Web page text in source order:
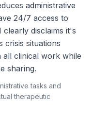
administrative
24/7 access to
disclaims it's
crisis situations
all clinical work while
sharing.
tasks and
therapeutic